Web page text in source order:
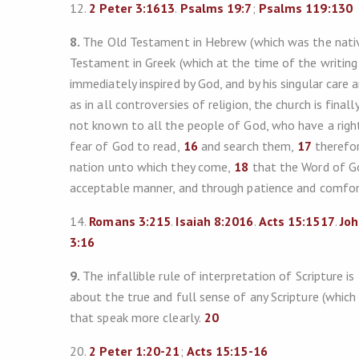
12. 2 Peter 3:1613. Psalms 19:7; Psalms 119:130
8. The Old Testament in Hebrew (which was the
Testament in Greek (which at the time of the
immediately inspired by God, and by his singular
as in all controversies of religion, the church is
not known to all the people of God, who have a
fear of God to read, 16 and search them, 17
nation unto which they come, 18 that the Word of
acceptable manner, and through patience and
14. Romans 3:215. Isaiah 8:2016. Acts 15:1517.
3:16
9. The infallible rule of interpretation of Scripture
about the true and full sense of any Scripture
that speak more clearly. 20
20. 2 Peter 1:20-21; Acts 15:15-16